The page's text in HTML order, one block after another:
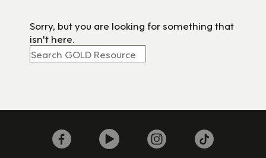
Sorry, but you are looking for something that
isn't here.